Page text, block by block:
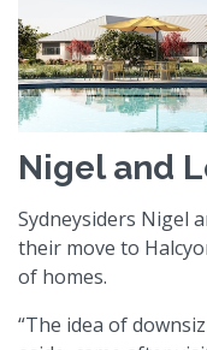
Nigel and
Sydneysiders Nigel
their move to
of homes.
“The idea of